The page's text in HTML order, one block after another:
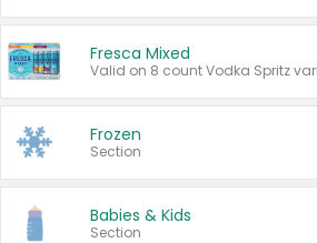
Fresca Mixed
Frozen
Section
Babies & Kids
Section